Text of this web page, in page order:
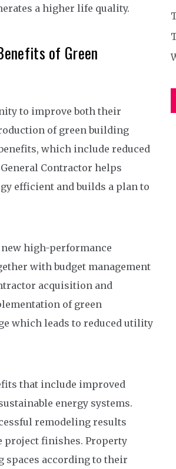
a higher life quality.
of Green
to improve both their
of green building
which include reduced
Contractor helps
efficient and builds a plan to
high-performance
with budget management
acquisition and
of green
which leads to reduced utility
that include improved
energy systems.
remodeling results
finishes. Property
according to their